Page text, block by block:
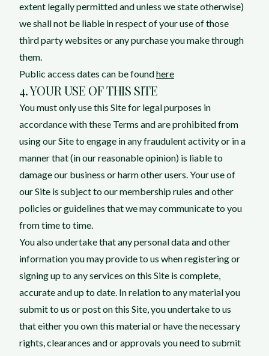
extent legally permitted and unless we state otherwise)
we shall not be liable in respect of your use of those
third party websites or any purchase you make through
them.
Public access dates can be foundhere
4. YOUR USE OF THIS SITE
You must only use this Site for legal purposes in
accordance with these Terms and are prohibited from
using our Site to engage in any fraudulent activity or in a
manner that (in our reasonable opinion) is liable to
damage our business or harm other users. Your use of
our Site is subject to our membership rules and other
policies or guidelines that we may communicate to you
from time to time.
You also undertake that any personal data and other
information you may provide to us when registering or
signing up to any services on this Site is complete,
accurate and up to date. In relation to any material you
submit to us or post on this Site, you undertake to us
that either you own this material or have the necessary
rights, clearances and or approvals you need to submit